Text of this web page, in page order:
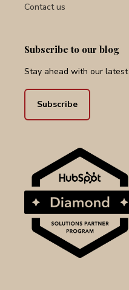
Contact us
Subscribe to our blog
Stay ahead with our
Subscribe